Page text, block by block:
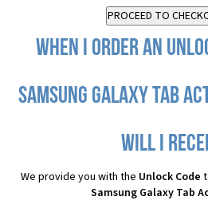
When I order an
Samsung Galaxy Tab
will I
We provide you with the Unlock Code
Samsung Galaxy Tab